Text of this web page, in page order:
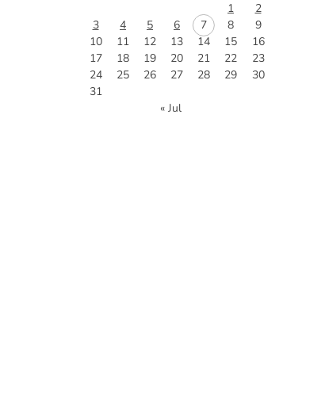
1
2
3
4 5 6 7 8
9
10
11 12 13 14 15
16
17
18 19 20 21 22
23
24
25 26 27 28 29
30
31
« Jul